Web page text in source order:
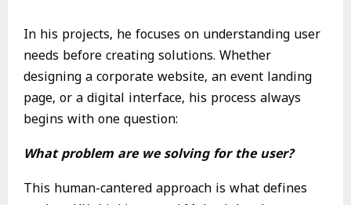
In his projects, he focuses on understanding user
needs before creating solutions. Whether
designing a corporate website, an event landing
page, or a digital interface, his process always
begins with one question:
What problem are we solving for the user?
This human-cantered approach is what defines